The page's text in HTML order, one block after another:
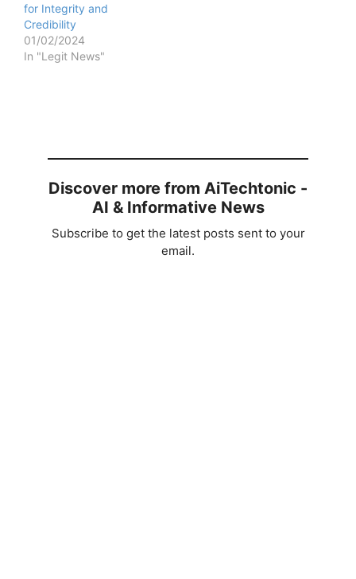
for Integrity and
Credibility
01/02/2024
In "Legit News"
Discover more from AiTechtonic -
AI & Informative News
Subscribe to get the latest posts sent to your
email.